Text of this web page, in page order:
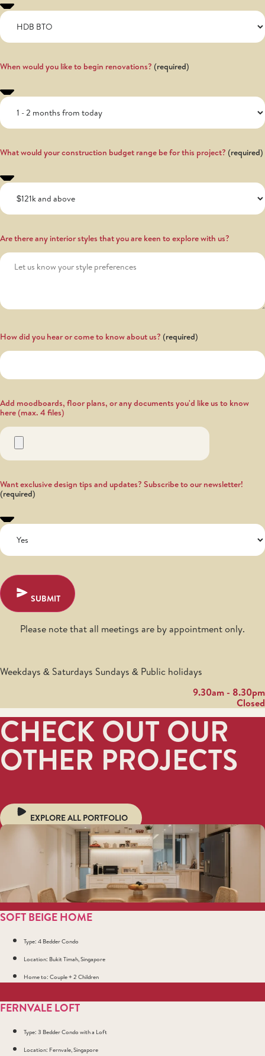
When would you like to begin renovations?
What would your construction budget range be for this project?
Are there any interior styles that you are keen to explore with us?
How did you hear or come to know about us?
Add moodboards, floor plans, or any documents you'd like us to know
here (max. 4 files)
Want exclusive design tips and updates? Subscribe to our newsletter!
SUBMIT
Please note that all meetings are by appointment only.
Weekdays & Saturdays Sundays & Public holidays
9.30am - 8.30pm
Closed
CHECK OUT OUR
OTHER PROJECTS
EXPLORE ALL PORTFOLIO
SOFT BEIGE HOME
Type: 4 Bedder Condo
Location: Bukit Timah, Singapore
Home to: Couple + 2 Children
FERNVALE LOFT
Type: 3 Bedder Condo with a Loft
Location: Fernvale, Singapore